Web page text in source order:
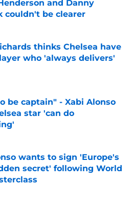
and Danny
couldn't be clearer
on Invalid Date
thinks Chelsea have
who 'always delivers'
on Invalid Date
be captain" - Xabi Alonso
star 'can do
on Invalid Date
wants to sign 'Europe's
secret' following World
on Invalid Date